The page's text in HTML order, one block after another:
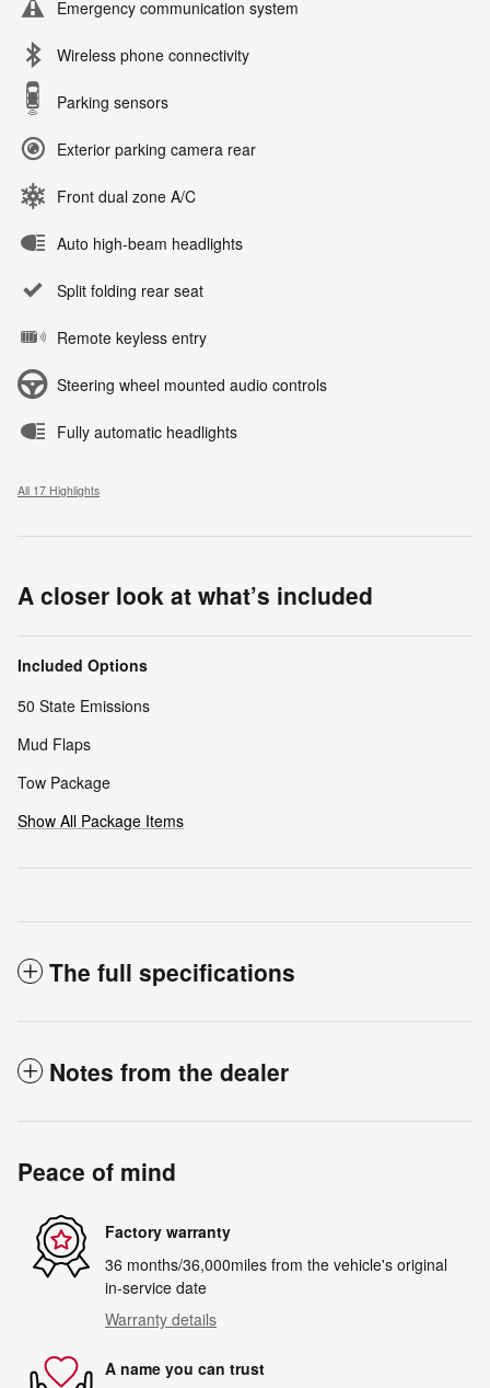
Emergency communication system
Wireless phone connectivity
Parking sensors
Exterior parking camera rear
Front dual zone A/C
Auto high-beam headlights
Split folding rear seat
Remote keyless entry
Steering wheel mounted audio controls
Fully automatic headlights
All 17 Highlights
A closer look at what’s included
Included Options
50 State Emissions
Mud Flaps
Tow Package
Show All Package Items
The full specifications
Notes from the dealer
Peace of mind
Factory warranty
36 months/36,000miles from the vehicle's original
in-service date
Warranty details
A name you can trust